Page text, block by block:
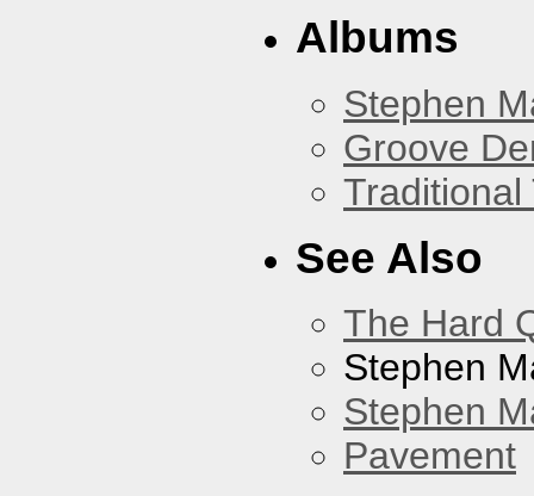
Albums
Stephen
Groove
Traditional
See Also
The Hard
Stephen
Stephen
Pavement